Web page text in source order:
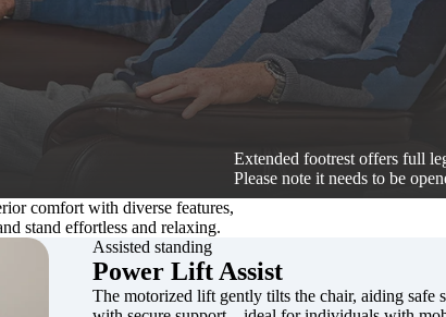
Extended footrest offers full
Please note it needs to be
comfort with diverse features,
stand effortless and relaxing.
Assisted standing
Power Lift Assist
The motorized lift gently tilts the chair, aiding safe